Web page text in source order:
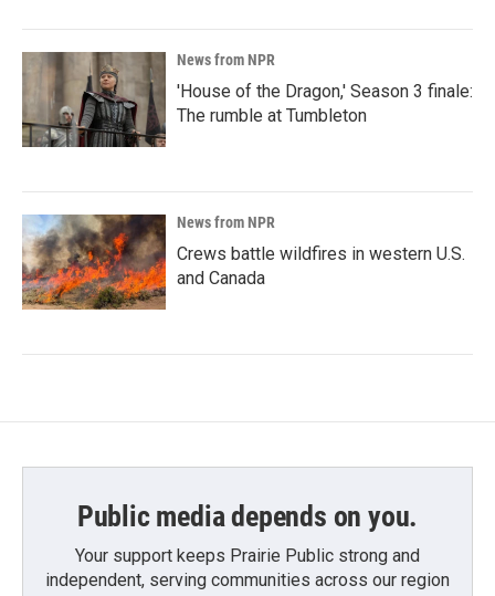
News from NPR
'House of the Dragon,' Season 3 finale:
The rumble at Tumbleton
News from NPR
Crews battle wildfires in western U.S.
and Canada
Public media depends on you.
Your support keeps Prairie Public strong and
independent, serving communities across our region